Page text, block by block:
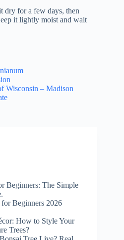
dry for a few days, then
it lightly moist and wait
Wisconsin – Madison
Beginners: The Simple
Beginners 2026
How to Style Your
Trees?